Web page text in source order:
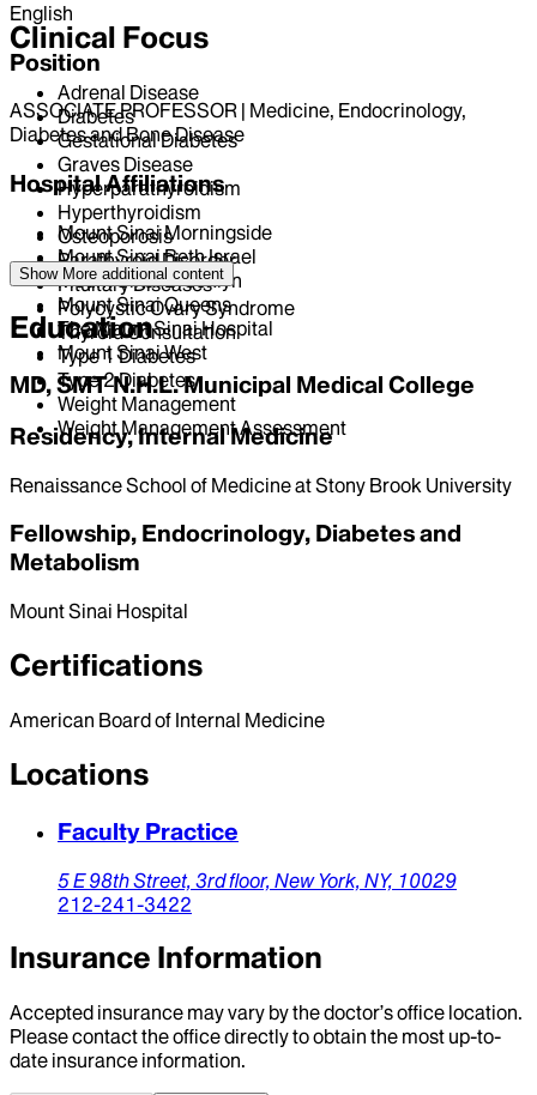
English
Position
ASSOCIATE PROFESSOR | Medicine, Endocrinology,
Diabetes and Bone Disease
Hospital Affiliations
Mount Sinai Morningside
Mount Sinai Beth Israel
Mount Sinai Brooklyn
Mount Sinai Queens
The Mount Sinai Hospital
Mount Sinai West
Clinical Focus
Adrenal Disease
Diabetes
Gestational Diabetes
Graves Disease
Hyperparathyroidism
Hyperthyroidism
Osteoporosis
Parathyroid Disorder
Pituitary Diseases
Polycystic Ovary Syndrome
Thyroid Consultation
Type 1 Diabetes
Type 2 Diabetes
Weight Management
Weight Management Assessment
Show More additional content
Education
MD, SMT N.H.L. Municipal Medical College
Residency, Internal Medicine
Renaissance School of Medicine at Stony Brook University
Fellowship, Endocrinology, Diabetes and
Metabolism
Mount Sinai Hospital
Certifications
American Board of Internal Medicine
Locations
Faculty Practice
5 E 98th Street, 3rd floor, New York, NY, 10029
212-241-3422
Insurance Information
Accepted insurance may vary by the doctor’s office location.
Please contact the office directly to obtain the most up-to-
date insurance information.